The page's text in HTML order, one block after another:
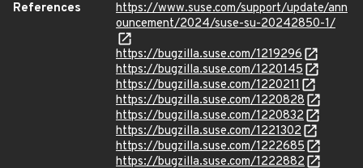
References
https://www.suse.com/support/update/ann
ouncement/2024/suse-su-20242850-1/
https://bugzilla.suse.com/1219296
https://bugzilla.suse.com/1220145
https://bugzilla.suse.com/1220211
https://bugzilla.suse.com/1220828
https://bugzilla.suse.com/1220832
https://bugzilla.suse.com/1221302
https://bugzilla.suse.com/1222685
https://bugzilla.suse.com/1222882